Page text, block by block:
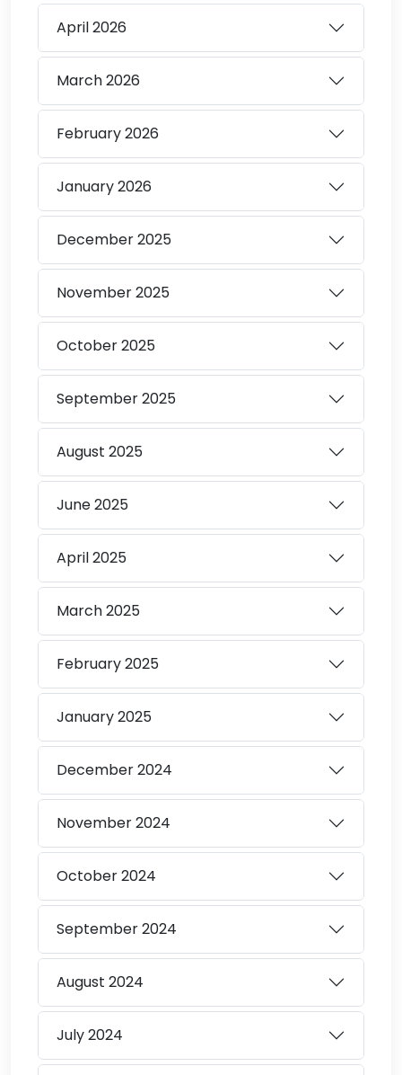
April2026
March2026
February2026
January2026
December2025
November2025
October2025
September2025
August 2025
June2025
April2025
March2025
February2025
January2025
December2024
November2024
October2024
September2024
August 2024
July2024